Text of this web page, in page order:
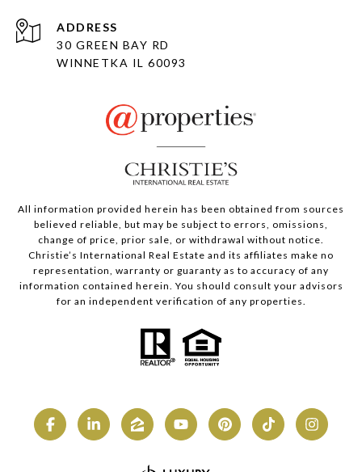
ADDRESS
30 GREEN BAY RD
WINNETKA IL 60093
All information provided herein has been obtained from sources
believed reliable, but may be subject to errors, omissions,
change of price, prior sale, or withdrawal without notice.
Christie’s International Real Estate and its affiliates make no
representation, warranty or guaranty as to accuracy of any
information contained herein. You should consult your advisors
for an independent verification of any properties.